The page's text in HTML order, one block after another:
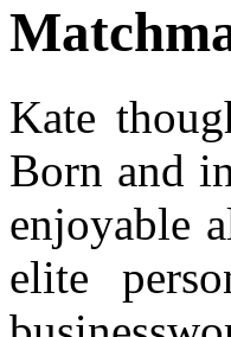
Kate
Born and
enjoyable
elite